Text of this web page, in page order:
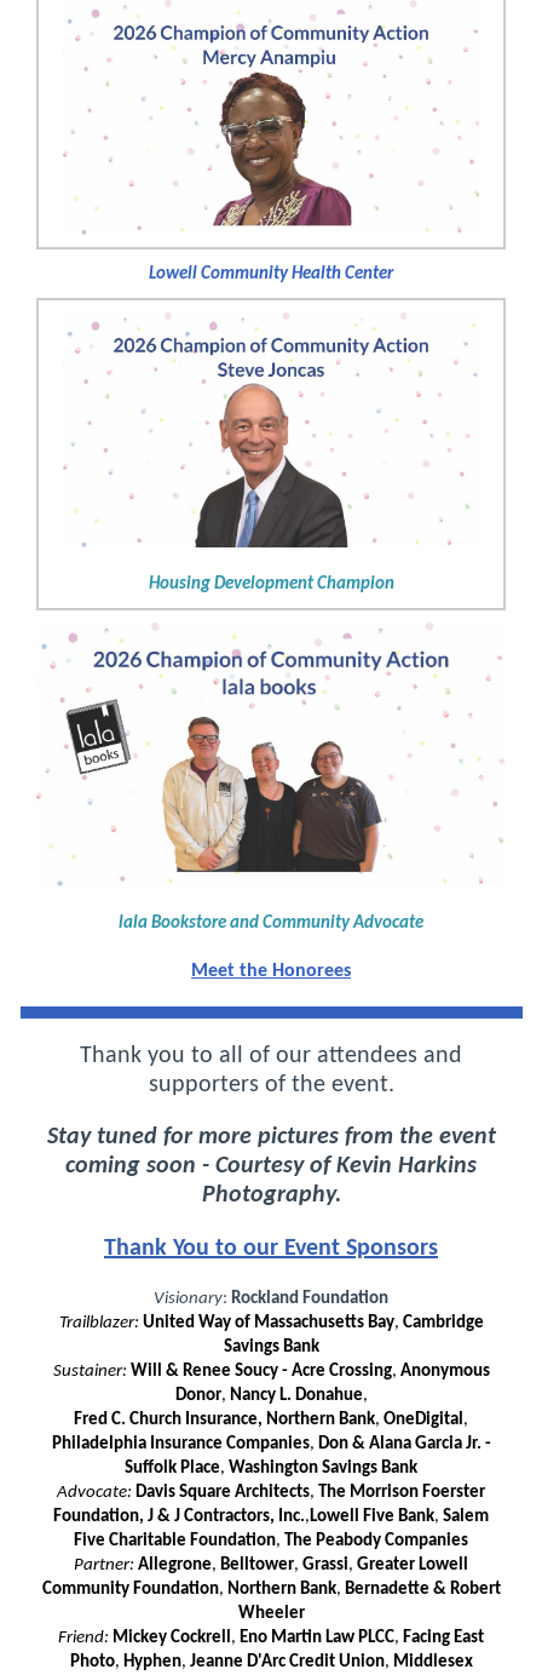
Lowell Community Health Center
Housing Development Champion
lala Bookstore and Community Advocate
Meet the Honorees
Thank you to all of our attendees and
supporters of the event.
Stay tuned for more pictures from the event
coming soon - Courtesy of Kevin Harkins
Photography.
Thank You to our Event Sponsors
Visionary: Rockland Foundation
Trailblazer: United Way of Massachusetts Bay, Cambridge
Savings Bank
Sustainer: Will & Renee Soucy - Acre Crossing, Anonymous
Donor, Nancy L. Donahue,
Fred C. Church Insurance, Northern Bank, OneDigital,
Philadelphia Insurance Companies, Don & Alana Garcia Jr. -
Suffolk Place, Washington Savings Bank
Advocate: Davis Square Architects, The Morrison Foerster
Foundation, J & J Contractors, Inc.,Lowell Five Bank, Salem
Five Charitable Foundation, The Peabody Companies
Partner: Allegrone, Belltower, Grassi, Greater Lowell
Community Foundation, Northern Bank, Bernadette & Robert
Wheeler
Friend: Mickey Cockrell, Eno Martin Law PLCC, Facing East
Photo, Hyphen, Jeanne D'Arc Credit Union, Middlesex